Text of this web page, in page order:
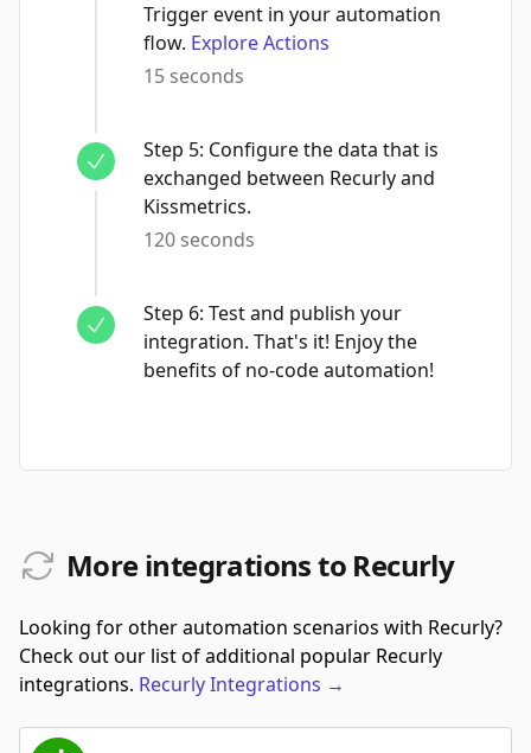
Trigger event in your automation
flow. Explore Actions
15 seconds
Step 5: Configure the data that is
exchanged between Recurly and
Kissmetrics.
120 seconds
Step 6: Test and publish your
integration. That's it! Enjoy the
benefits of no-code automation!
More integrations to Recurly
Looking for other automation scenarios with Recurly?
Check out our list of additional popular Recurly
integrations. RecurlyIntegrations →